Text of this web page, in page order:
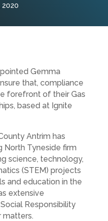
2020
Gemma
that, compliance
forefront of their Gas
based at Ignite
Antrim has
North Tyneside firm
science, technology,
(STEM) projects
and education in the
extensive
Responsibility
matters.